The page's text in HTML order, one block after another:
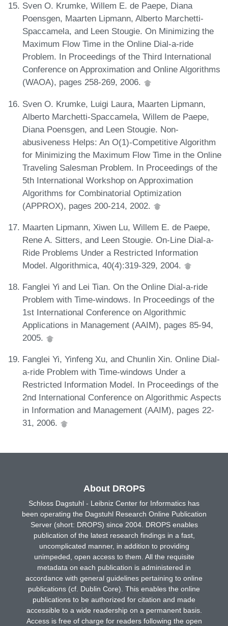
Sven O. Krumke, Willem E. de Paepe, Diana
Poensgen, Maarten Lipmann, Alberto Marchetti-
Spaccamela, and Leen Stougie. On Minimizing the
Maximum Flow Time in the Online Dial-a-ride
Problem. In Proceedings of the Third International
Conference on Approximation and Online Algorithms
(WAOA), pages 258-269, 2006.
Sven O. Krumke, Luigi Laura, Maarten Lipmann,
Alberto Marchetti-Spaccamela, Willem de Paepe,
Diana Poensgen, and Leen Stougie. Non-
abusiveness Helps: An O(1)-Competitive Algorithm
for Minimizing the Maximum Flow Time in the Online
Traveling Salesman Problem. In Proceedings of the
5th International Workshop on Approximation
Algorithms for Combinatorial Optimization
(APPROX), pages 200-214, 2002.
Maarten Lipmann, Xiwen Lu, Willem E. de Paepe,
Rene A. Sitters, and Leen Stougie. On-Line Dial-a-
Ride Problems Under a Restricted Information
Model. Algorithmica, 40(4):319-329, 2004.
Fanglei Yi and Lei Tian. On the Online Dial-a-ride
Problem with Time-windows. In Proceedings of the
1st International Conference on Algorithmic
Applications in Management (AAIM), pages 85-94,
2005.
Fanglei Yi, Yinfeng Xu, and Chunlin Xin. Online Dial-
a-ride Problem with Time-windows Under a
Restricted Information Model. In Proceedings of the
2nd International Conference on Algorithmic Aspects
in Information and Management (AAIM), pages 22-
31, 2006.
About DROPS
Schloss Dagstuhl - Leibniz Center for Informatics has
been operating the Dagstuhl Research Online Publication
Server (short: DROPS) since 2004. DROPS enables
publication of the latest research findings in a fast,
uncomplicated manner, in addition to providing
unimpeded, open access to them. All the requisite
metadata on each publication is administered in
accordance with general guidelines pertaining to online
publications (cf. Dublin Core). This enables the online
publications to be authorized for citation and made
accessible to a wide readership on a permanent basis.
Access is free of charge for readers following the open